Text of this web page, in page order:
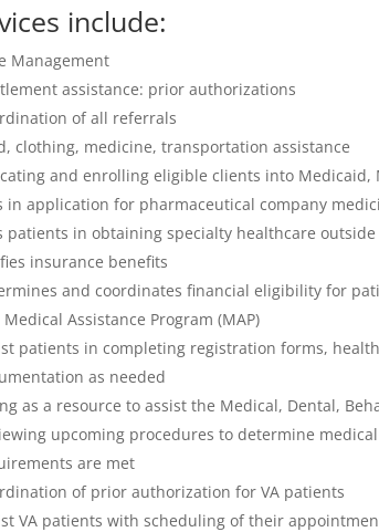
include:
Management
assistance: prior authorizations
of all referrals
clothing, medicine, transportation assistance
and enrolling eligible clients into Medicaid,
in application for pharmaceutical company
patients in obtaining specialty healthcare
insurance benefits
and coordinates financial eligibility for
Assistance Program (MAP)
patients in completing registration forms,
as needed
as a resource to assist the Medical, Dental,
upcoming procedures to determine
are met
of prior authorization for VA patients
VA patients with scheduling of their